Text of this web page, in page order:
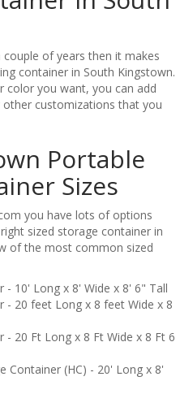
of years then it makes
container in South Kingstown.
color you want, you can add
customizations that you
Portable
Sizes
you have lots of options
sized storage container in
of the most common sized
- 10' Long x 8' Wide x 8' 6" Tall
- 20 feet Long x 8 feet Wide x 8
- 20 Ft Long x 8 Ft Wide x 8 Ft 6
Container (HC) - 20' Long x 8'